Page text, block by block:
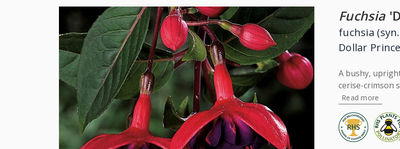
Fuchsia
fuchsia
Dollar
A bushy,
cerise-crimson
Read more